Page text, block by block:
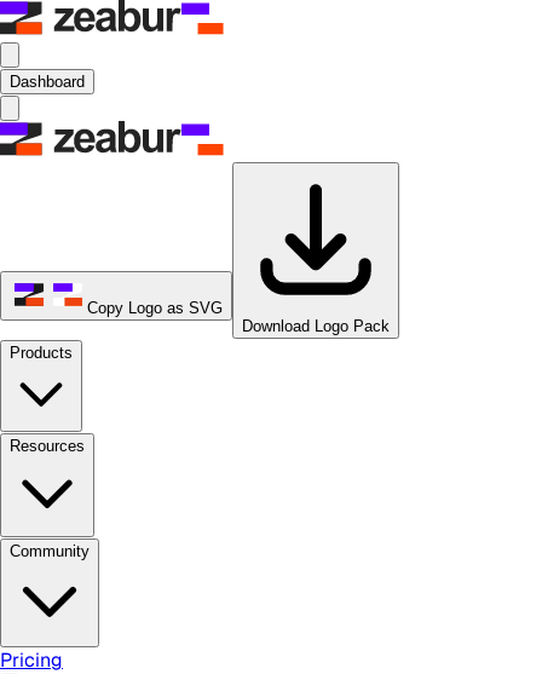
Dashboard
Copy Logo as SVG
Download Logo Pack
Products
Resources
Community
Pricing